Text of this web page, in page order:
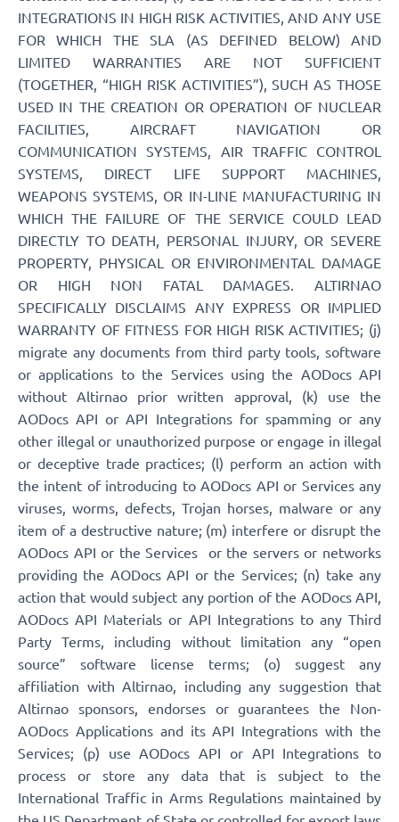
INTEGRATIONS IN HIGH RISK ACTIVITIES, AND ANY USE
FOR WHICH THE SLA (AS DEFINED BELOW) AND
LIMITED WARRANTIES ARE NOT SUFFICIENT
(TOGETHER, “HIGH RISK ACTIVITIES”), SUCH AS THOSE
USED IN THE CREATION OR OPERATION OF NUCLEAR
FACILITIES, AIRCRAFT NAVIGATION OR
COMMUNICATION SYSTEMS, AIR TRAFFIC CONTROL
SYSTEMS, DIRECT LIFE SUPPORT MACHINES,
WEAPONS SYSTEMS, OR IN-LINE MANUFACTURING IN
WHICH THE FAILURE OF THE SERVICE COULD LEAD
DIRECTLY TO DEATH, PERSONAL INJURY, OR SEVERE
PROPERTY, PHYSICAL OR ENVIRONMENTAL DAMAGE
OR HIGH NON FATAL DAMAGES. ALTIRNAO
SPECIFICALLY DISCLAIMS ANY EXPRESS OR IMPLIED
WARRANTY OF FITNESS FOR HIGH RISK ACTIVITIES; (j)
migrate any documents from third party tools, software
or applications to the Services using the AODocs API
without Altirnao prior written approval, (k) use the
AODocs API or API Integrations for spamming or any
other illegal or unauthorized purpose or engage in illegal
or deceptive trade practices; (l) perform an action with
the intent of introducing to AODocs API or Services any
viruses, worms, defects, Trojan horses, malware or any
item of a destructive nature; (m) interfere or disrupt the
AODocs API or the Services or the servers or networks
providing the AODocs API or the Services; (n) take any
action that would subject any portion of the AODocs API,
AODocs API Materials or API Integrations to any Third
Party Terms, including without limitation any “open
source” software license terms; (o) suggest any
affiliation with Altirnao, including any suggestion that
Altirnao sponsors, endorses or guarantees the Non-
AODocs Applications and its API Integrations with the
Services; (p) use AODocs API or API Integrations to
process or store any data that is subject to the
International Traffic in Arms Regulations maintained by